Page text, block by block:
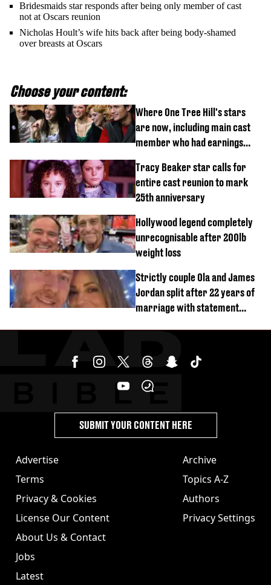
Bridesmaids star responds after being only member of cast
not at Oscars reunion
Nicholas Hoult’s wife hits back after being body-shamed
over breasts at Oscars
Choose your content:
Where One Tree Hill's stars
are now, including main cast
member who had earnings
Tracy Beaker star calls for
entire cast reunion to mark
25th anniversary
Hollywood legend completely
unrecognisable after 200lb
weight loss
Strictly couple Ola and James
Jordan split after 22 years of
marriage with statement
Advertise
Terms
Privacy & Cookies
License Our Content
About Us & Contact
Jobs
Latest
Archive
Topics A-Z
Authors
Privacy Settings
SUBMIT YOUR CONTENT HERE